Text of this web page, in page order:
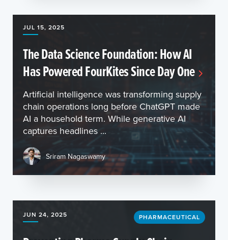
JUL 15, 2025
The Data Science Foundation: How AI
Has Powered FourKites Since Day One
Artificial intelligence was transforming supply
chain operations long before ChatGPT made
AI a household term. While generative AI
captures headlines ...
Sriram Nagaswamy
JUN 24, 2025 PHARMACEUTICAL